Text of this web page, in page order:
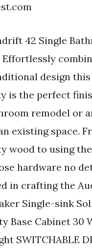
42 Single
Effortlessly
design this
is the perfect
remodel or
existing space.
wood to using
hardware no
in crafting the
Single-sink
Base Cabinet 30
SWITCHABLE